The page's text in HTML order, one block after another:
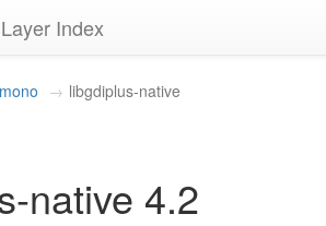
Index
libgdiplus-native
native 4.2